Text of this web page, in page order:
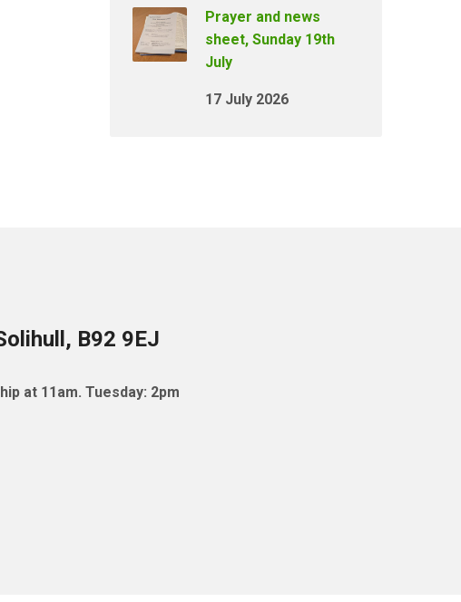
Prayer and news
sheet, Sunday 19th
July
17 July 2026
B92 9EJ
at 11am. Tuesday: 2pm